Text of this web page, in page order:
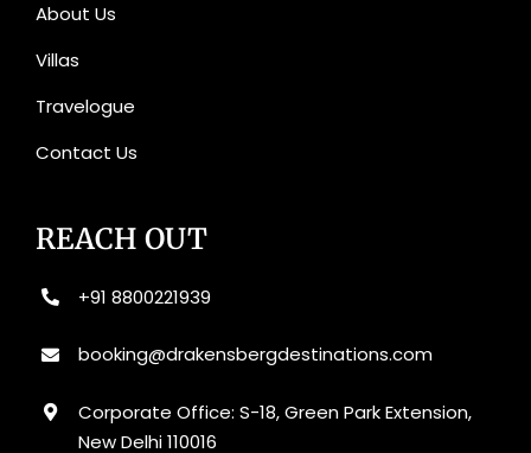
About Us
Villas
Travelogue
Contact Us
REACH OUT
+91 8800221939
booking@drakensbergdestinations.com
Corporate Office: S-18, Green Park Extension,
New Delhi 110016